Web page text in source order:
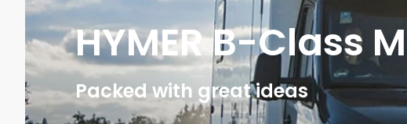
HYMER B-Class
Packed with great ideas